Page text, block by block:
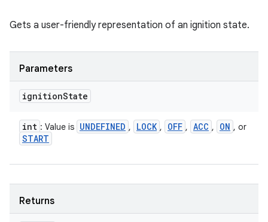
Gets a user-friendly representation of an ignition state.
Parameters
ignitionState
int : Value is UNDEFINED , LOCK , OFF , ACC , ON , or
START
Returns